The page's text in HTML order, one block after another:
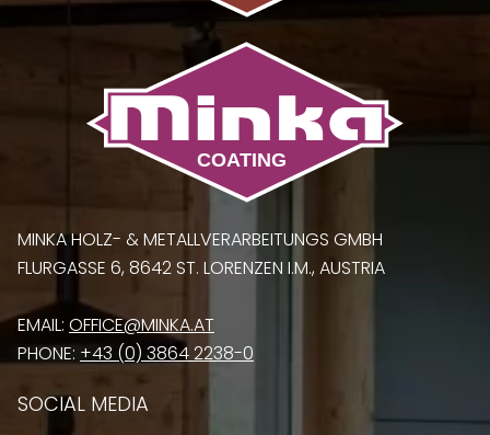
MINKA HOLZ- & METALLVERARBEITUNGS GMBH
FLURGASSE 6, 8642 ST. LORENZEN I.M., AUSTRIA
EMAIL: OFFICE@MINKA.AT
PHONE: +43 (0) 3864 2238-0
SOCIAL MEDIA